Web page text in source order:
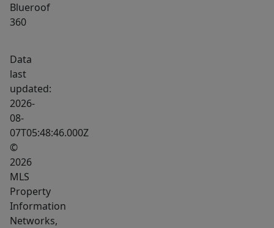
Blueroof
360
Data
last
updated:
2026-
08-
07T05:48:46.000Z
©
2026
MLS
Property
Information
Networks,